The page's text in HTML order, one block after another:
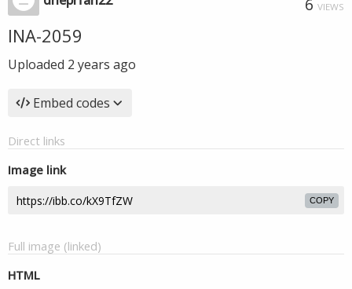
6 VIEWS
INA-2059
Uploaded 2 years ago
Embed codes
Direct links
Image link
COPY
Full image (linked)
HTML